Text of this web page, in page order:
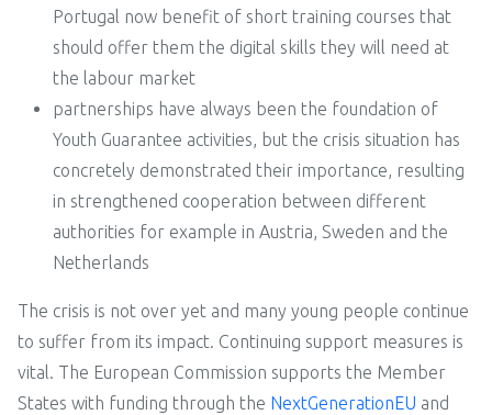
Portugal now benefit of short training courses that
should offer them the digital skills they will need at
the labour market
partnerships have always been the foundation of
Youth Guarantee activities, but the crisis situation has
concretely demonstrated their importance, resulting
in strengthened cooperation between different
authorities for example in Austria, Sweden and the
Netherlands
The crisis is not over yet and many young people continue
to suffer from its impact. Continuing support measures is
vital. The European Commission supports the Member
States with funding through the NextGenerationEU and